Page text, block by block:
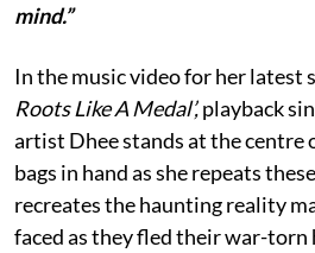
mind.”
In the music video for her latest
Roots Like A Medal’,playback
artist Dhee stands at the centre
bags in hand as she repeats
recreates the haunting reality
faced as they fled their war-torn